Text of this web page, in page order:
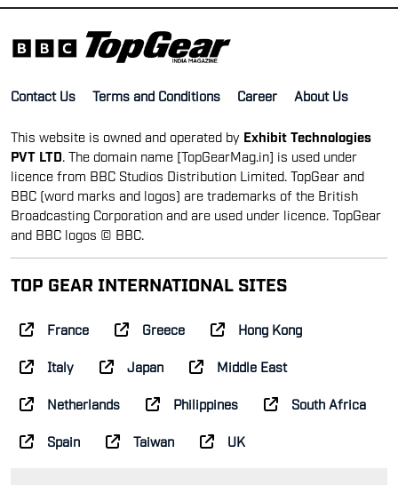
Contact Us Terms and Conditions Career About Us
This website is owned and operated by Exhibit Technologies
PVT LTD . The domain name [TopGearMag.in] is used under
licence from BBC Studios Distribution Limited. TopGear and
BBC (word marks and logos) are trademarks of the British
Broadcasting Corporation and are used under licence. TopGear
and BBC logos © BBC.
TOP GEAR INTERNATIONAL SITES
France Greece Hong Kong
Italy Japan Middle East
Netherlands Philippines South Africa
Spain Taiwan UK